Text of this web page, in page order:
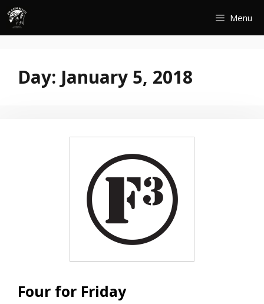
Skip
content
Menu
Day: January 5, 2018
Four for Friday